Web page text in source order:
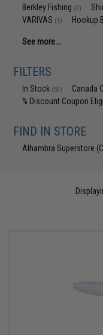
Berkley Fishing (2)
VARIVAS (1) Hookup
See more...
FILTERS
In Stock (50) Canada
% Discount Coupon
FIND IN STORE
Alhambra Superstore